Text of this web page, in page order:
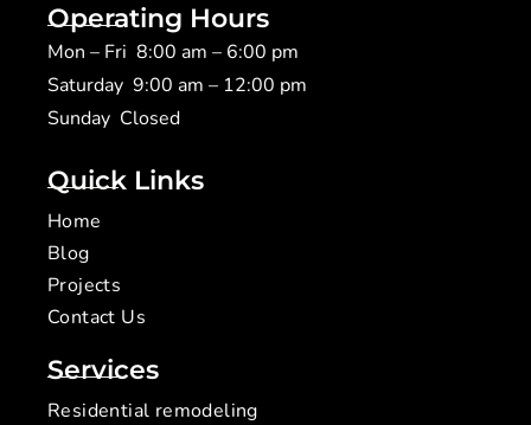
Operating Hours
Mon – Fri 8:00 am – 6:00 pm
Saturday 9:00 am – 12:00 pm
​Sunday Closed
Quick Links
Home
Blog
Projects
Contact Us
Services
Residential remodeling